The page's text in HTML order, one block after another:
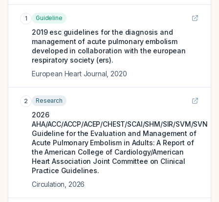
1 Guideline
2019 esc guidelines for the diagnosis and
management of acute pulmonary embolism
developed in collaboration with the european
respiratory society (ers).
European Heart Journal 2020
2 Research
2026
AHA/ACC/ACCP/ACEP/CHEST/SCAI/SHM/SIR/SVM/SVN
Guideline for the Evaluation and Management of
Acute Pulmonary Embolism in Adults: A Report of
the American College of Cardiology/American
Heart Association Joint Committee on Clinical
Practice Guidelines.
Circulation 2026